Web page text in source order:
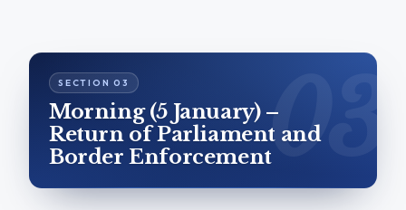
Morning (5 January) –
Return of Parliament and
Border Enforcement